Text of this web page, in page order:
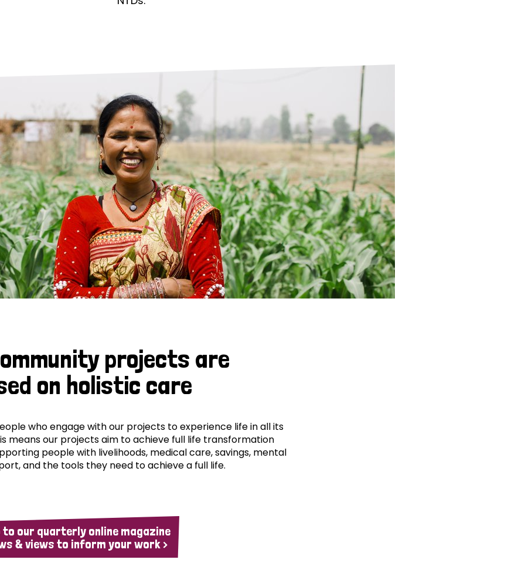
is leprosy treated?
is the cure for leprosy?
leprosy hereditary?
can you prevent leprosy?
history of leprosy
is Hansen's Disease?
Neglected Tropical Diseases
projects are
on holistic care
who engage with our projects to experience life in all its
means our projects aim to achieve full life transformation
people with livelihoods, medical care, savings, mental
and the tools they need to achieve a full life.
to our quarterly online magazine
& views to inform your work >